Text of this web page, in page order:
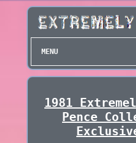
MENU
1981
Pence